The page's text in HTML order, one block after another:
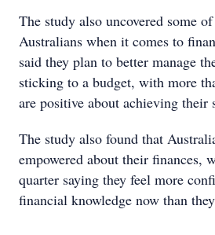
The study also uncovered some
Australians when it comes to
said they plan to better manage
sticking to a budget, with more
are positive about achieving their
The study also found that
empowered about their finances,
quarter saying they feel more
financial knowledge now than